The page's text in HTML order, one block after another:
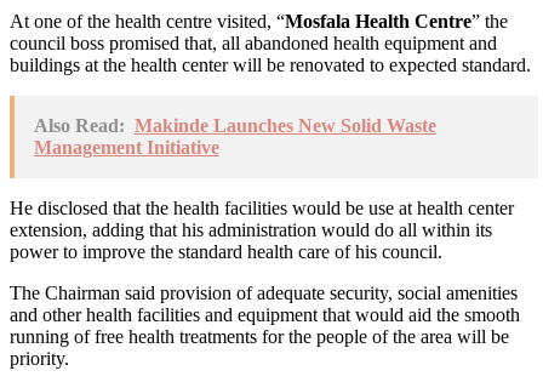
At one of the health centre visited, “Mosfala Health Centre” the
council boss promised that, all abandoned health equipment and
buildings at the health center will be renovated to expected standard.
Also Read: Makinde Launches New Solid Waste
Management Initiative
He disclosed that the health facilities would be use at health center
extension, adding that his administration would do all within its
power to improve the standard health care of his council.
The Chairman said provision of adequate security, social amenities
and other health facilities and equipment that would aid the smooth
running of free health treatments for the people of the area will be
priority.